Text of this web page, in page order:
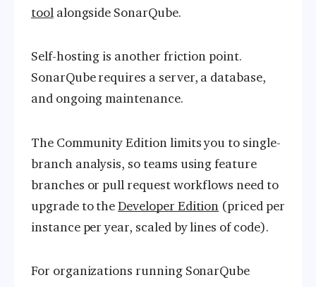
toolalongside SonarQube.
Self-hosting is another friction point.
SonarQube requires a server, a database,
and ongoing maintenance.
The Community Edition limits you to single-
branch analysis, so teams using feature
branches or pull request workflows need to
upgrade to theDeveloper Edition (priced per
instance per year, scaled by lines of code).
For organizations running SonarQube